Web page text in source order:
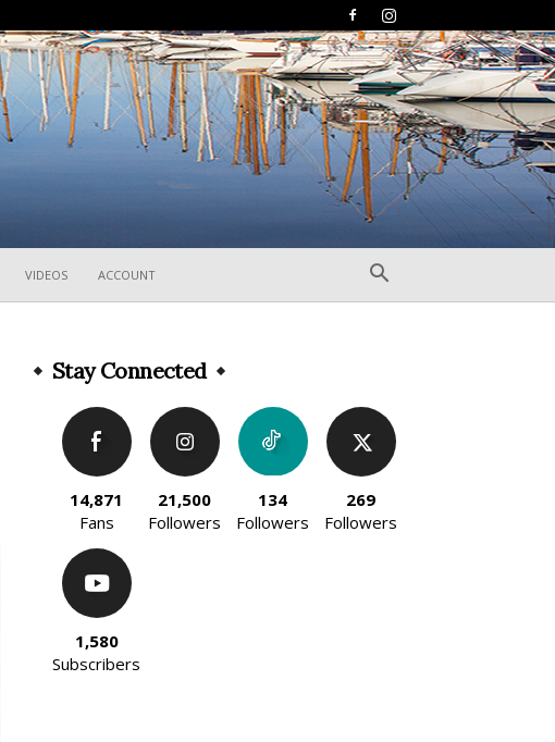
VIDEOS ACCOUNT
Stay Connected
14,871
Fans
21,500
Followers
134
Followers
269
Followers
1,580
Subscribers